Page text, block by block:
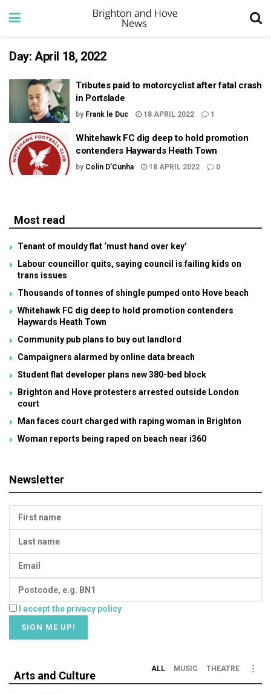
Day: April 18, 2022
Tributes paid to motorcyclist after fatal crash
in Portslade
by Frank le Duc 18 APRIL 2022 1
Whitehawk FC dig deep to hold promotion
contenders Haywards Heath Town
by Colin D’Cunha 18 APRIL 2022 0
Most read
Tenant of mouldy flat ‘must hand over key’
Labour councillor quits, saying council is failing kids on
trans issues
Thousands of tonnes of shingle pumped onto Hove beach
Whitehawk FC dig deep to hold promotion contenders
Haywards Heath Town
Community pub plans to buy out landlord
Campaigners alarmed by online data breach
Student flat developer plans new 380-bed block
Brighton and Hove protesters arrested outside London
court
Man faces court charged with raping woman in Brighton
Woman reports being raped on beach near i360
Newsletter
I accept the privacy policy
Arts and Culture
ALL MUSIC THEATRE